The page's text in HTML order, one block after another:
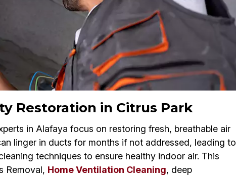
Restoration in Citrus Park
in Alafaya focus on restoring fresh, breathable air
linger in ducts for months if not addressed, leading to
techniques to ensure healthy indoor air. This
Removal, Home Ventilation Cleaning, deep